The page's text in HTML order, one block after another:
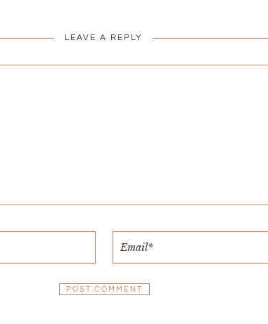
LEAVE A REPLY